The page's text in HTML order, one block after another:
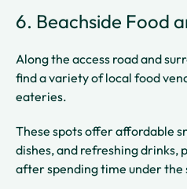
6. Beachside Food
Along the access road and
find a variety of local food
eateries.
These spots offer affordable
dishes, and refreshing drinks,
after spending time under the